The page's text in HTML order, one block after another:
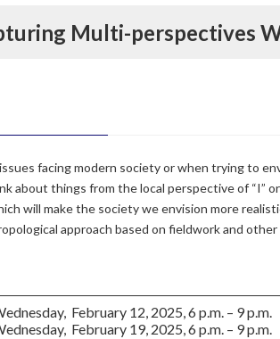
Multi-perspectives
facing modern society or when trying to
about things from the local perspective of “I”
will make the society we envision more
approach based on fieldwork and
February 12, 2025, 6 p.m. – 9 p.m.
February 19, 2025, 6 p.m. – 9 p.m.